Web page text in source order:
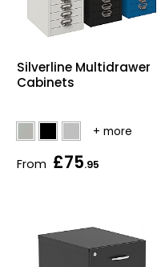
Silverline Multidrawer
Cabinets
From £75.95